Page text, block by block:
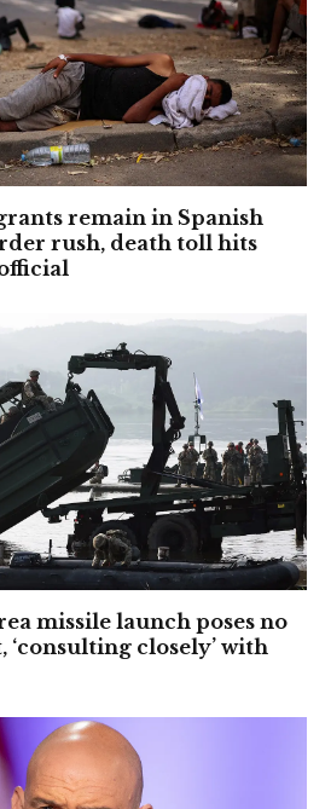
remain in Spanish
rush, death toll hits
missile launch poses no
closely’ with